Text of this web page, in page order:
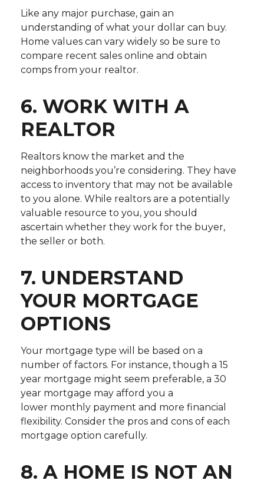
Like any major purchase, gain an
understanding of what your dollar can buy.
Home values can vary widely so be sure to
compare recent sales online and obtain
comps from your realtor.
6. WORK WITH A
REALTOR
Realtors know the market and the
neighborhoods you’re considering. They have
access to inventory that may not be available
to you alone. While realtors are a potentially
valuable resource to you, you should
ascertain whether they work for the buyer,
the seller or both.
7. UNDERSTAND
YOUR MORTGAGE
OPTIONS
Your mortgage type will be based on a
number of factors. For instance, though a 15
year mortgage might seem preferable, a 30
year mortgage may afford you a
lower monthly payment and more financial
flexibility. Consider the pros and cons of each
mortgage option carefully.
8. A HOME IS NOT AN